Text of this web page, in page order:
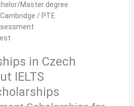
Master degree
/ PTE
in Czech
IELTS